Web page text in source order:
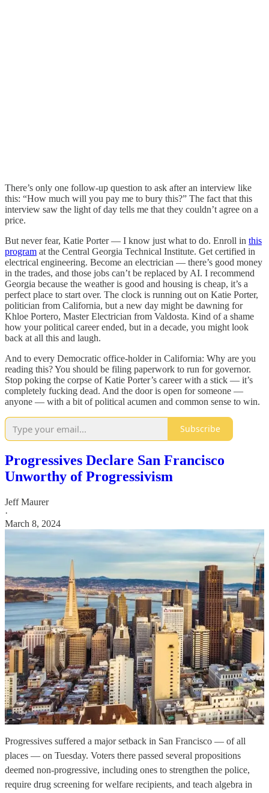
There’s only one follow-up question to ask after an interview like
this: “How much will you pay me to bury this?” The fact that this
interview saw the light of day tells me that they couldn’t agree on a
price.
But never fear, Katie Porter — I know just what to do. Enroll in this
program at the Central Georgia Technical Institute. Get certified in
electrical engineering. Become an electrician — there’s good money
in the trades, and those jobs can’t be replaced by AI. I recommend
Georgia because the weather is good and housing is cheap, it’s a
perfect place to start over. The clock is running out on Katie Porter,
politician from California, but a new day might be dawning for
Khloe Portero, Master Electrician from Valdosta. Kind of a shame
how your political career ended, but in a decade, you might look
back at all this and laugh.
And to every Democratic office-holder in California: Why are you
reading this? You should be filing paperwork to run for governor.
Stop poking the corpse of Katie Porter’s career with a stick — it’s
completely fucking dead. And the door is open for someone —
anyone — with a bit of political acumen and common sense to win.
Subscribe
Progressives Declare San Francisco
Unworthy of Progressivism
Jeff Maurer
·
March 8, 2024
Progressives suffered a major setback in San Francisco — of all
places — on Tuesday. Voters there passed several propositions
deemed non-progressive, including ones to strengthen the police,
require drug screening for welfare recipients, and teach algebra in